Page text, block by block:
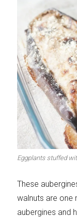
Eggplants stuffed
These
walnuts are one
aubergines and